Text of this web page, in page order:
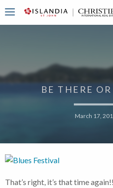
BE THERE
March 17,
That’s right, it’s that time